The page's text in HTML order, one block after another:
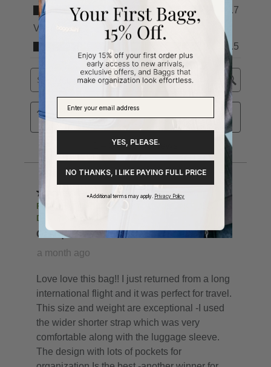
YES, PLEASE.
NO THANKS, I LIKE PAYING FULL PRICE
*Additional terms may apply. Privacy Policy